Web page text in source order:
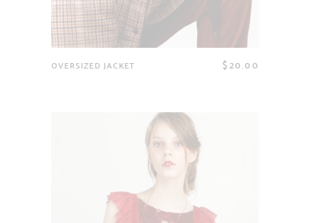
OVERSIZED JACKET $20.00